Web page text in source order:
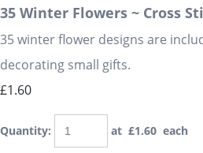
35 Winter Flowers ~ Cross
35 winter flower designs are
decorating small gifts.
£1.60
Quantity: at £1.60 each